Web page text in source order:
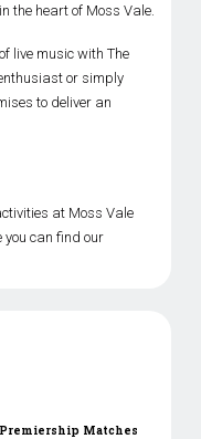
the heart of Moss Vale.
live music with The
or simply
to deliver an
at Moss Vale
you can find our
Matches